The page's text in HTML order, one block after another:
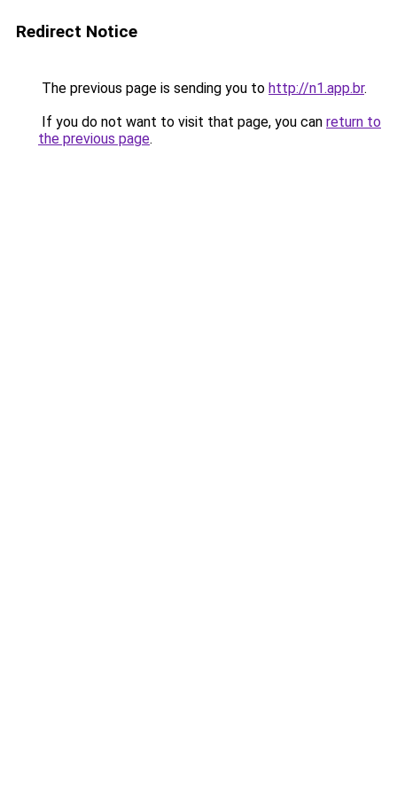
Redirect Notice
The previous page is sending you to http://n1.app.br.
If you do not want to visit that page, you can return to
the previous page.